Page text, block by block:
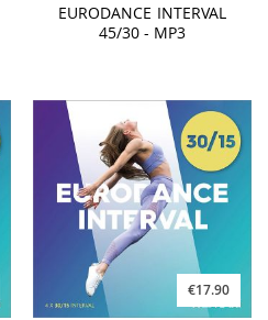
EURODANCE INTERVAL
45/30 - MP3
€17.90